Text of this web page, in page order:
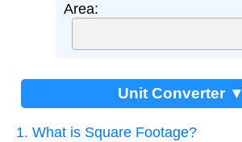
Area:
Unit Converter ▼
1. What is Square Footage?